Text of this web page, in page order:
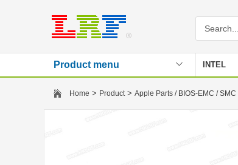
Product menu INTEL
Home > Product> Apple Parts / BIOS-EMC / SMC